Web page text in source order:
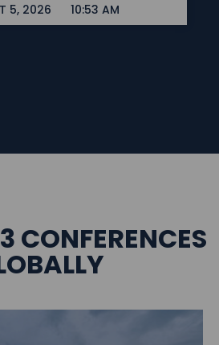
5, 2026 10:53 AM
CONFERENCES